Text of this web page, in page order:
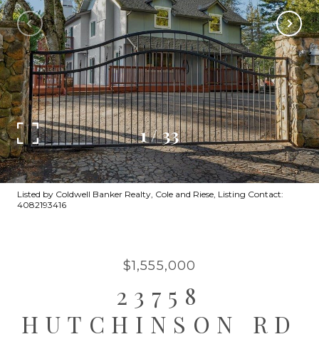
1/33
Listed by Coldwell Banker Realty, Cole and Riese, Listing Contact:
4082193416
$1,555,000
23758
HUTCHINSON RD